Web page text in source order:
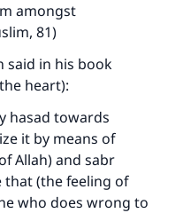
amongst
81)
said in his book
heart):
hasad towards
it by means of
Allah) and sabr
that (the feeling of
who does wrong to